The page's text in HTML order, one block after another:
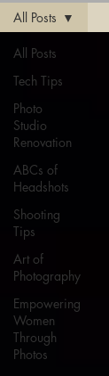
All Posts
Tech Tips
Photo
Studio
Renovation
ABCs of
Headshots
Shooting
Tips
Art of
Photography
Empowering
Women
Through
Photos
All Posts